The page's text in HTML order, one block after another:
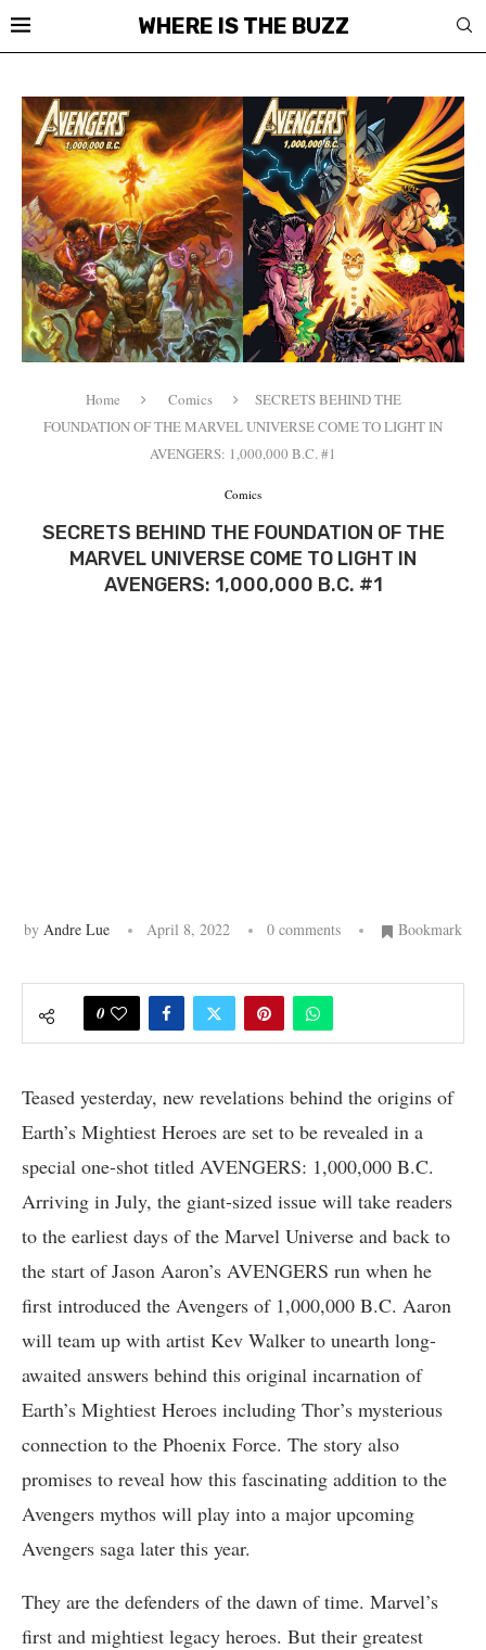
WHERE IS THE BUZZ
Home Comics
SECRETS BEHIND THE
FOUNDATION OF THE MARVEL UNIVERSE COME TO LIGHT IN
AVENGERS: 1,000,000 B.C. #1
Comics
SECRETS BEHIND THE FOUNDATION OF THE
MARVEL UNIVERSE COME TO LIGHT IN
AVENGERS: 1,000,000 B.C. #1
by Andre Lue April 8, 2022 0 comments Bookmark
0
Teased yesterday, new revelations behind the origins of
Earth’s Mightiest Heroes are set to be revealed in a
special one-shot titled AVENGERS: 1,000,000 B.C.
Arriving in July, the giant-sized issue will take readers
to the earliest days of the Marvel Universe and back to
the start of Jason Aaron’s AVENGERS run when he
first introduced the Avengers of 1,000,000 B.C. Aaron
will team up with artist Kev Walker to unearth long-
awaited answers behind this original incarnation of
Earth’s Mightiest Heroes including Thor’s mysterious
connection to the Phoenix Force. The story also
promises to reveal how this fascinating addition to the
Avengers mythos will play into a major upcoming
Avengers saga later this year.
They are the defenders of the dawn of time. Marvel’s
first and mightiest legacy heroes. But their greatest